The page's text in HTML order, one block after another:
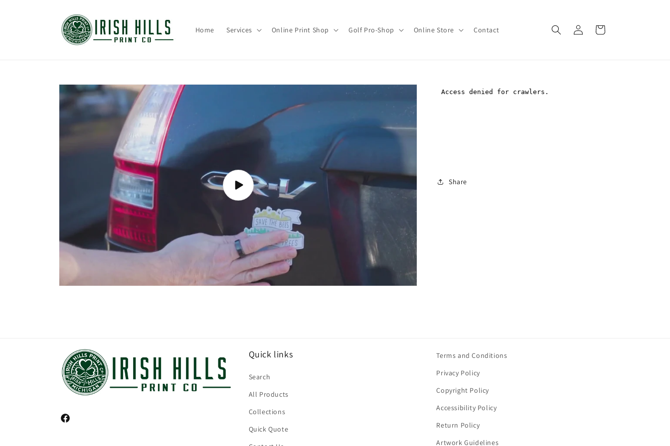
Home Services Online Print Shop Golf Pro-Shop Online Store Contact
Log
in
Cart
Skip to
product
information
Play
video
Share
Facebook
Quick links
Search
All Products
Collections
Quick Quote
Terms and Conditions
Privacy Policy
Copyright Policy
Accessibility Policy
Return Policy
Artwork Guidelines